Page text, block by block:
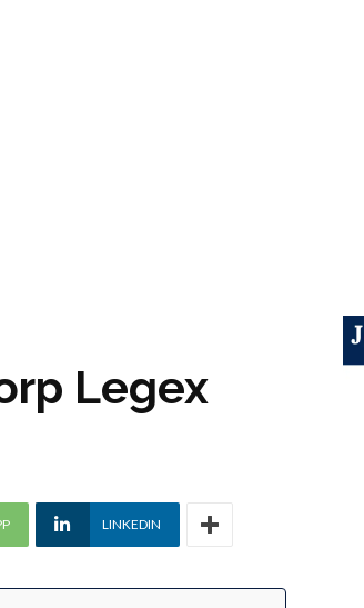
Legex
LINKEDIN